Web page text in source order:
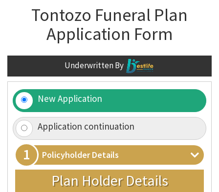
Tontozo Funeral Plan
Application Form
Underwritten By
New Application
Application continuation
1 Policyholder Details
Plan Holder Details